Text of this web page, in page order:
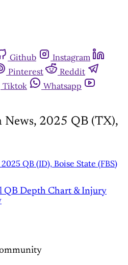
Github
Instagram
Pinterest
Reddit
Tiktok
Whatsapp
News, 2025 QB (TX),
QB (ID), Boise State (FBS)
QB Depth Chart & Injury